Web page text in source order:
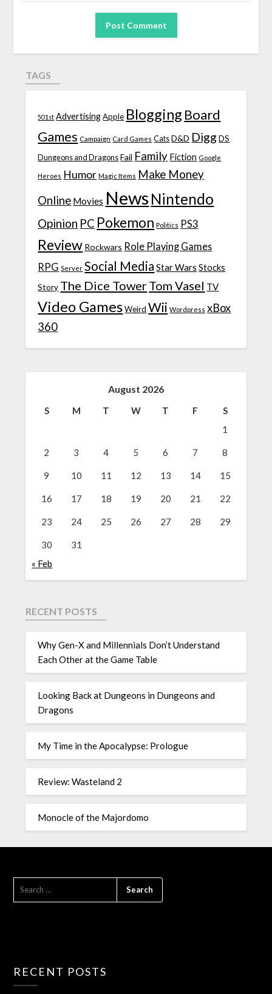
TAGS
501st Advertising Apple Blogging Board
Games Campaign Card Games Cats D&D Digg DS
Dungeons and Dragons Fail Family Fiction Google
Heroes Humor Magic Items Make Money
Online Movies News Nintendo
Opinion PC Pokemon Politics PS3
Review Rockwars Role Playing Games
RPG Server Social Media Star Wars Stocks
Story The Dice TowerTom Vasel TV
Video Games Weird Wii Wordpress xBox
360
August 2026
S M T W T F
S
1
2 3 4 5 6 7 8
9 10 11 12 13 14 15
16 17 18 19 20 21 22
23 24 25 26 27 28 29
30
31
« Feb
RECENT POSTS
Why Gen-X and Millennials Don’t Understand
Each Other at the Game Table
Looking Back at Dungeons in Dungeons and
Dragons
My Time in the Apocalypse: Prologue
Review: Wasteland 2
Monocle of the Majordomo
RECENT POSTS